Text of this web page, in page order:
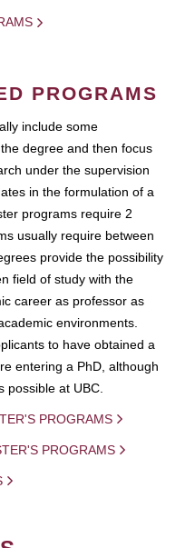
PROGRAMS
include some
degree and then focus
under the supervision
in the formulation of a
programs require 2
usually require between
provide the possibility
field of study with the
career as professor as
environments.
to have obtained a
entering a PhD, although
possible at UBC.
PROGRAMS
PROGRAMS